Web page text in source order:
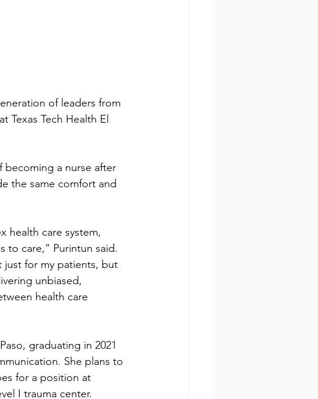
of leaders from
Tech Health El
becoming a nurse after
the same comfort and
health care system,
to care,” Purintun said.
just for my patients, but
unbiased,
health care
graduating in 2021
She plans to
for a position at
I trauma center.